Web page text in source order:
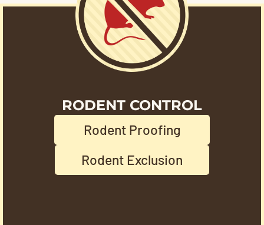
RODENT CONTROL
Rodent Proofing
Rodent Exclusion